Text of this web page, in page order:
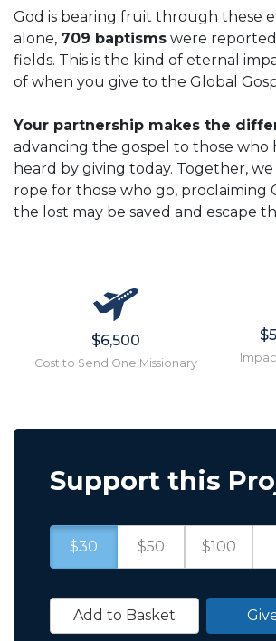
God is bearing fruit through these
alone, 709 baptisms were
fields. This is the kind of eternal
of when you give to the Global
Your partnership makes the
advancing the gospel to those who
heard by giving today. Together,
rope for those who go, proclaiming
the lost may be saved and escape
$6,500
Cost to Send One Missionary
Support this
$30 $50 $100
Add to Basket